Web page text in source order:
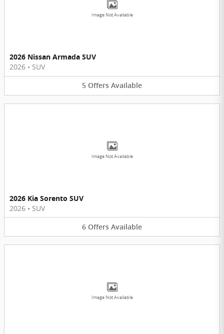
Image Not Available
2026 Nissan Armada SUV
2026 • SUV
5 Offers Available
Image Not Available
2026 Kia Sorento SUV
2026 • SUV
6 Offers Available
Image Not Available